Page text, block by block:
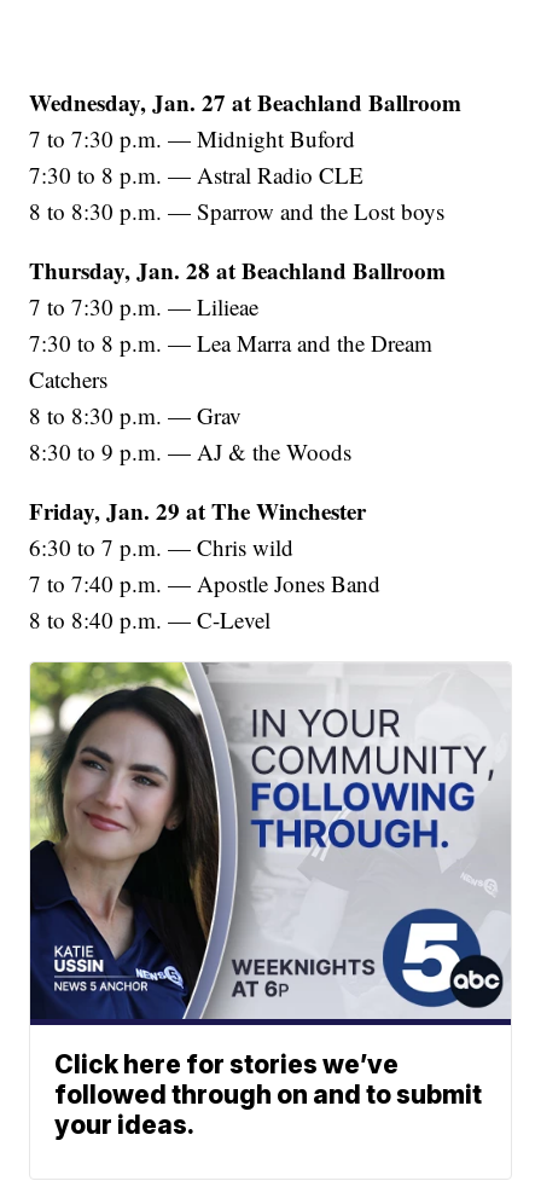
Wednesday, Jan. 27 at Beachland Ballroom
7 to 7:30 p.m. — Midnight Buford
7:30 to 8 p.m. — Astral Radio CLE
8 to 8:30 p.m. — Sparrow and the Lost boys
Thursday, Jan. 28 at Beachland Ballroom
7 to 7:30 p.m. — Lilieae
7:30 to 8 p.m. — Lea Marra and the Dream
Catchers
8 to 8:30 p.m. — Grav
8:30 to 9 p.m. — AJ & the Woods
Friday, Jan. 29 at The Winchester
6:30 to 7 p.m. — Chris wild
7 to 7:40 p.m. — Apostle Jones Band
8 to 8:40 p.m. — C-Level
Click here for stories we’ve
followed through on and to submit
your ideas.